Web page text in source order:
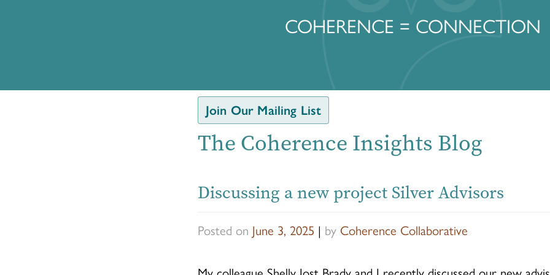
COHERENCE = CONNECTION
Join Our Mailing List
The Coherence Insights Blog
Discussing a new project Silver Advisors
Posted on June 3, 2025 | by Coherence Collaborative